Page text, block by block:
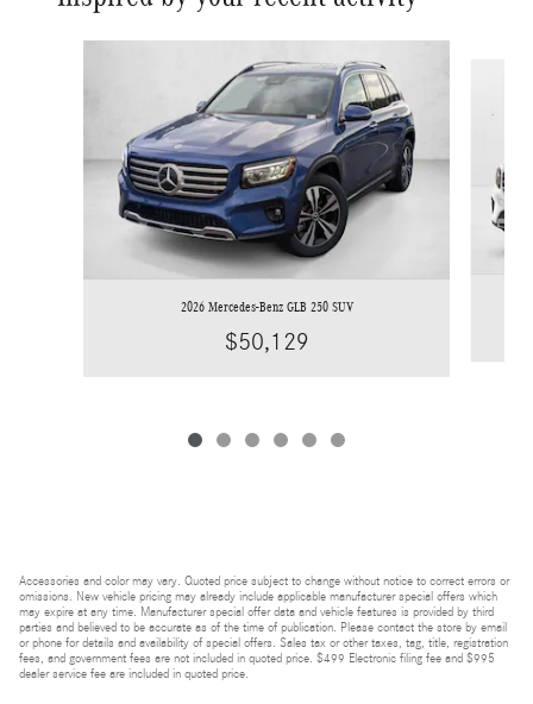
2026 Mercedes-Benz GLB 250 SUV
$50,129
Accessories and color may vary. Quoted price subject to change without notice to correct errors or
omissions. New vehicle pricing may already include applicable manufacturer special offers which
may expire at any time. Manufacturer special offer data and vehicle features is provided by third
parties and believed to be accurate as of the time of publication. Please contact the store by email
or phone for details and availability of special offers. Sales tax or other taxes, tag, title, registration
fees, and government fees are not included in quoted price. $499 Electronic filing fee and $995
dealer service fee are included in quoted price.